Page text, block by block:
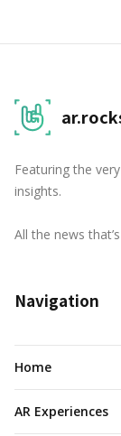
Featuring the
insights.
All the news
Navigation
Home
AR Experiences